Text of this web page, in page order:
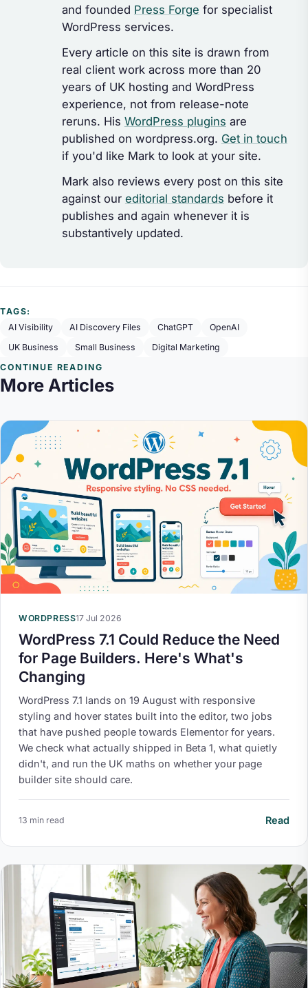
and founded Press Forge for specialist
WordPress services.
Every article on this site is drawn from
real client work across more than 20
years of UK hosting and WordPress
experience, not from release-note
reruns. His WordPress plugins are
published on wordpress.org. Get in touch
if you'd like Mark to look at your site.
Mark also reviews every post on this site
against our editorial standards before it
publishes and again whenever it is
substantively updated.
TAGS:
AI Visibility
AI Discovery Files ChatGPT
OpenAI
UK Business
Small Business
Digital Marketing
CONTINUE READING
More Articles
WORDPRESS17 Jul 2026
WordPress 7.1 Could Reduce the Need
for Page Builders. Here's What's
Changing
WordPress 7.1 lands on 19 August with responsive
styling and hover states built into the editor, two jobs
that have pushed people towards Elementor for years.
We check what actually shipped in Beta 1, what quietly
didn't, and run the UK maths on whether your page
builder site should care.
13 min read Read